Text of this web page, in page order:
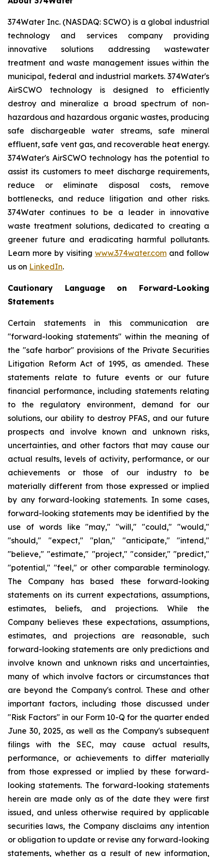
374Water Inc. (NASDAQ: SCWO) is a global industrial
technology and services company providing
innovative solutions addressing wastewater
treatment and waste management issues within the
municipal, federal and industrial markets. 374Water's
AirSCWO technology is designed to efficiently
destroy and mineralize a broad spectrum of non-
hazardous and hazardous organic wastes, producing
safe dischargeable water streams, safe mineral
effluent, safe vent gas, and recoverable heat energy.
374Water's AirSCWO technology has the potential to
assist its customers to meet discharge requirements,
reduce or eliminate disposal costs, remove
bottlenecks, and reduce litigation and other risks.
374Water continues to be a leader in innovative
waste treatment solutions, dedicated to creating a
greener future and eradicating harmful pollutants.
Learn more by visiting www.374water.comand follow
us on LinkedIn.
Cautionary Language on Forward-Looking
Statements
Certain statements in this communication are
"forward-looking statements" within the meaning of
the "safe harbor" provisions of the Private Securities
Litigation Reform Act of 1995, as amended. These
statements relate to future events or our future
financial performance, including statements relating
to the regulatory environment, demand for our
solutions, our ability to destroy PFAS, and our future
prospects and involve known and unknown risks,
uncertainties, and other factors that may cause our
actual results, levels of activity, performance, or our
achievements or those of our industry to be
materially different from those expressed or implied
by any forward-looking statements. In some cases,
forward-looking statements may be identified by the
use of words like "may," "will," "could," "would,"
"should," "expect," "plan," "anticipate," "intend,"
"believe," "estimate," "project," "consider," "predict,"
"potential," "feel," or other comparable terminology.
The Company has based these forward-looking
statements on its current expectations, assumptions,
estimates, beliefs, and projections. While the
Company believes these expectations, assumptions,
estimates, and projections are reasonable, such
forward-looking statements are only predictions and
involve known and unknown risks and uncertainties,
many of which involve factors or circumstances that
are beyond the Company's control. These and other
important factors, including those discussed under
"Risk Factors" in our Form 10-Q for the quarter ended
June 30, 2025, as well as the Company's subsequent
filings with the SEC, may cause actual results,
performance, or achievements to differ materially
from those expressed or implied by these forward-
looking statements. The forward-looking statements
herein are made only as of the date they were first
issued, and unless otherwise required by applicable
securities laws, the Company disclaims any intention
or obligation to update or revise any forward-looking
statements, whether as a result of new information,